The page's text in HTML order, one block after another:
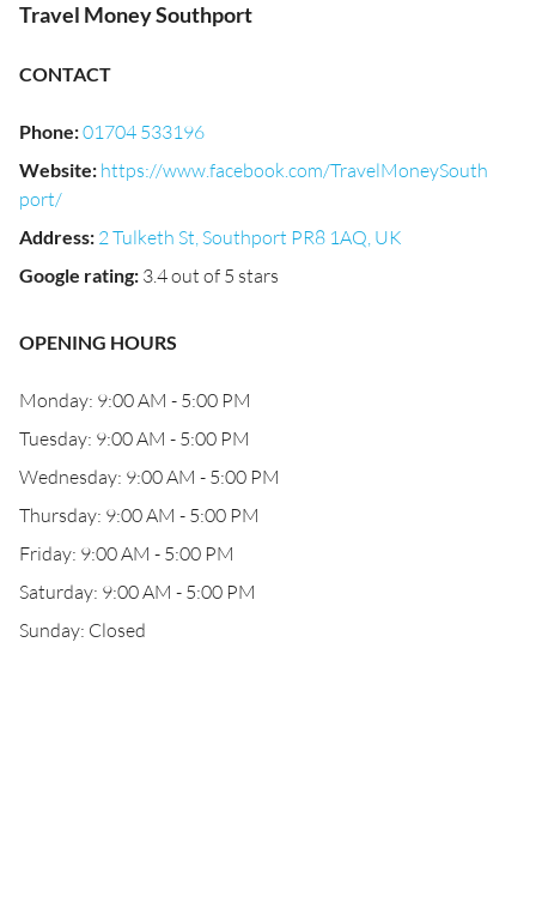
Travel Money Southport
CONTACT
Phone:01704 533196
Website: https://www.facebook.com/TravelMoneySouth
port/
Address: 2 Tulketh St, Southport PR8 1AQ, UK
Google rating: 3.4 out of 5 stars
OPENING HOURS
Monday: 9:00 AM - 5:00 PM
Tuesday: 9:00 AM - 5:00 PM
Wednesday: 9:00 AM - 5:00 PM
Thursday: 9:00 AM - 5:00 PM
Friday: 9:00 AM - 5:00 PM
Saturday: 9:00 AM - 5:00 PM
Sunday: Closed